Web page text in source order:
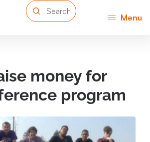
Menu
money for
program